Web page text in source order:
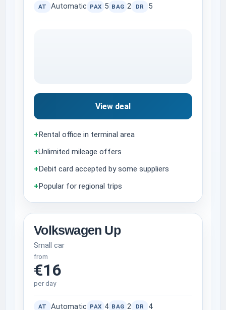
AT Automatic PAX 5 BAG 2 DR 5
View deal
+Rental office in terminal area
+Unlimited mileage offers
+Debit card accepted by some suppliers
+Popular for regional trips
Volkswagen Up
Small car
from
€16
per day
AT Automatic PAX 4 BAG 2 DR 4